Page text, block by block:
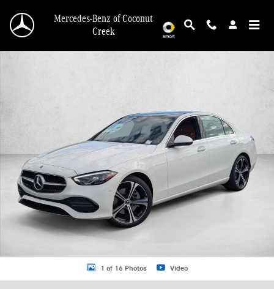
Mercedes-Benz of Coconut
Creek
1 of 16 Photos Video